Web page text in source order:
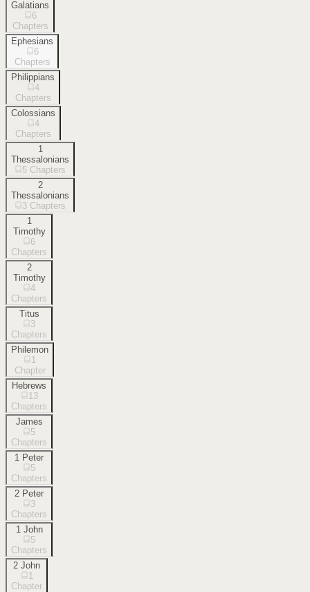
Galatians
6
Chapters
Ephesians
6
Chapters
Philippians
4
Chapters
Colossians
4
Chapters
1
Thessalonians
5 Chapters
2
Thessalonians
3 Chapters
1
Timothy
6
Chapters
2
Timothy
4
Chapters
Titus
3
Chapters
Philemon
1
Chapter
Hebrews
13
Chapters
James
5
Chapters
1 Peter
5
Chapters
2 Peter
3
Chapters
1 John
5
Chapters
2 John
1
Chapter